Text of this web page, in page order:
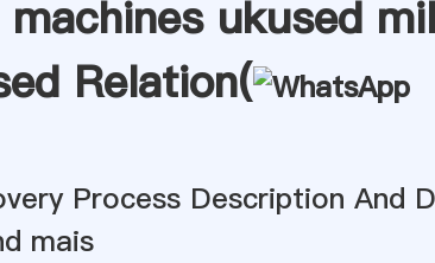
ukused
Relation(
Process Description And
mais